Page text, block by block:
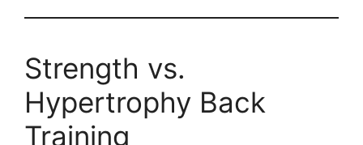
Strength vs.
Hypertrophy Back
Training